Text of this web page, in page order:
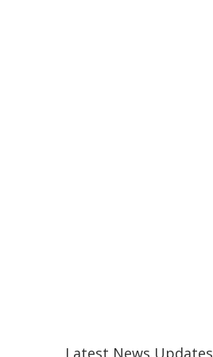
Latest News Updates